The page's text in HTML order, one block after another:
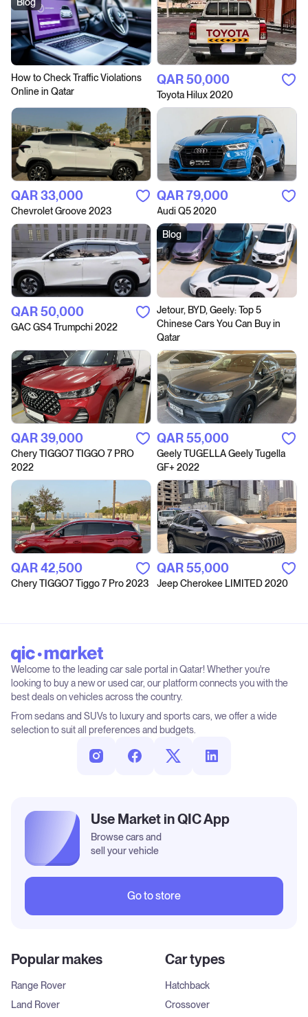
How to Сheck Traffic Violations
Online in Qatar
QAR‎ 50,000
Toyota Hilux 2020
QAR‎ 33,000
Chevrolet Groove 2023
QAR‎ 79,000
Audi Q5 2020
QAR‎ 50,000
GAC GS4 Trumpchi 2022
Blog
Jetour, BYD, Geely: Top 5
Chinese Cars You Can Buy in
Qatar
QAR‎ 39,000
Chery TIGGO7 TIGGO 7 PRO
2022
QAR‎ 55,000
Geely TUGELLA Geely Tugella
GF+ 2022
QAR‎ 42,500
Chery TIGGO7 Tiggo 7 Pro 2023
QAR‎ 55,000
Jeep Cherokee LIMITED 2020
Welcome to the leading car sale portal in Qatar! Whether you're
looking to buy a new or used car, our platform connects you with the
best deals on vehicles across the country.
From sedans and SUVs to luxury and sports cars, we offer a wide
selection to suit all preferences and budgets.
Popular makes
Range Rover
Land Rover
Car types
Hatchback
Crossover
Use Market in QIC App
Browse cars and
sell your vehicle
Go to store